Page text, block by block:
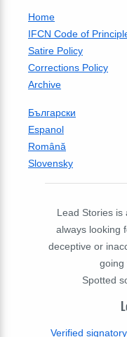
Home
IFCN Code of
Satire Policy
Corrections Policy
Archive
Български
Espanol
Română
Slovensky
Lead Stories is
always looking
deceptive or
going
Spotted
Verified